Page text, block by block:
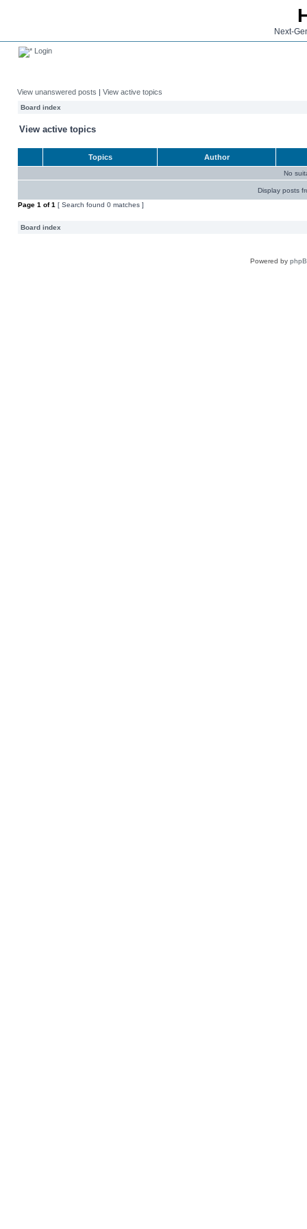
Next-
Login
View unanswered posts | View active topics
Board index
View active topics
Topics Author
No
Display posts
Page 1 of1 [ Search found 0 matches ]
Board index
Powered by